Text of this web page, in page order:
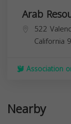
Arab
522
California
Association
Nearby